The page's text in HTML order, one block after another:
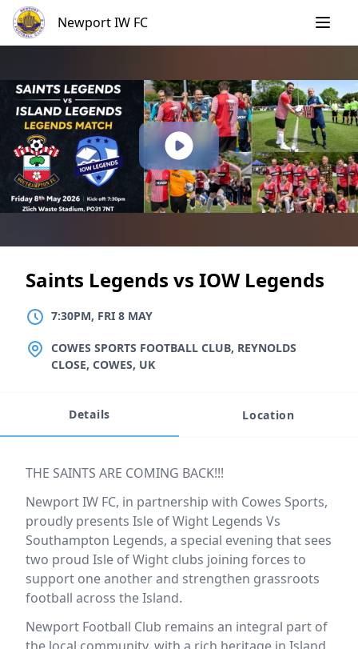
Skip
content
Newport IW FC
Saints Legends vs IOW Legends
7:30PM, FRI 8 MAY
LOCATION
COWES SPORTS FOOTBALL CLUB, REYNOLDS
CLOSE, COWES, UK
Details Location
Event description
THE SAINTS ARE COMING BACK!!!
Newport IW FC, in partnership with Cowes Sports,
proudly presents Isle of Wight Legends Vs
Southampton Legends, a special evening that sees
two proud Isle of Wight clubs joining forces to
support one another and strengthen grassroots
football across the Island.
Newport Football Club remains an integral part of